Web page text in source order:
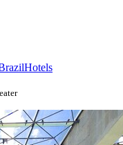
Hotels